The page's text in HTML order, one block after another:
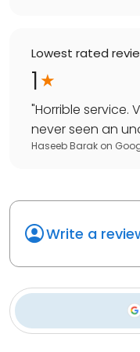
Lowest rated
1
"Horrible service.
never seen an
Haseeb Barak on
Write a